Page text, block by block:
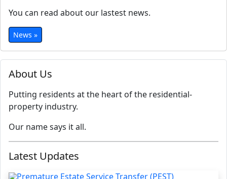
About Us
Putting residents at the heart of the residential-
property industry.
Our name says it all.
Latest Updates
You can read about our lastest news.
News »